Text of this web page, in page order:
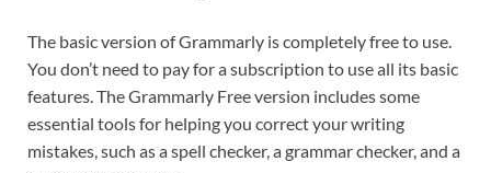
The basic version of Grammarly is completely free to use.
You don’t need to pay for a subscription to use all its basic
features. The Grammarly Free version includes some
essential tools for helping you correct your writing
mistakes, such as a spell checker, a grammar checker, and a